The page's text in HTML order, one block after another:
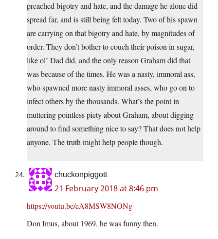
preached bigotry and hate, and the damage he alone did
spread far, and is still being felt today. Two of his spawn
are carrying on that bigotry and hate, by magnitudes of
order. They don’t bother to couch their poison in sugar,
like ol’ Dad did, and the only reason Graham did that
was because of the times. He was a nasty, immoral ass,
who spawned more nasty immoral asses, who go on to
infect others by the thousands. What’s the point in
muttering pointless piety about Graham, about digging
around to find something nice to say? That does not help
anyone. The truth might help people though.
chuckonpiggott
21 February 2018 at 8:46 pm
https://youtu.be/eA8MSW8NONg
Don Imus, about 1969, he was funny then.